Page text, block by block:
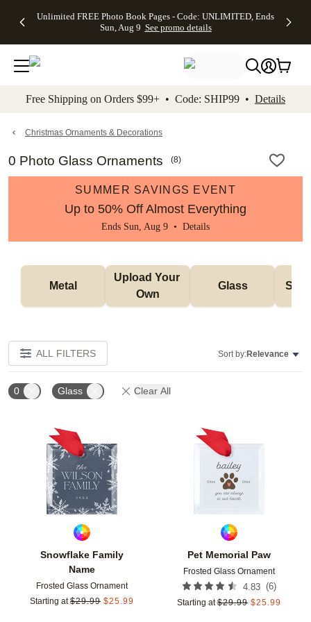
to main content Skip to footer Accessibility
Unlimited FREE Photo Book Pages - Code: UNLIMITED, Ends
Sun, Aug 9 See promo details
Off Almost
- No code
needed,
Ends Sun,
details
Cards + FREE
Addressing -
Code:
ADDRESSING,
details
Photo
FREE
Shipping -
Code:
Aug 9
details
Shipping
Orders
$99+ -
Code:
promo
All
Free Shipping on Orders $99+ • Code: SHIP99 • Details
Christmas Ornaments & Decorations
0 Photo Glass Ornaments (8)
SUMMER SAVINGS EVENT
Up to 50% Off Almost Everything
Ends Sun, Aug 9 • Details
Metal
Upload Your
Own
Glass
ALL FILTERS Sort by:Relevance
0 Glass Clear All
Snowflake Family
Name
Frosted Glass Ornament
Starting at $29.99 $25.99
Add to favorites
Pet Memorial Paw
Frosted Glass Ornament
4.83 (6)
Starting at $29.99 $25.99